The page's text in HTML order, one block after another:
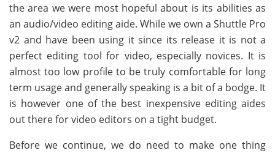
the area we were most hopeful about is its abilities as
an audio/video editing aide. While we own a Shuttle Pro
v2 and have been using it since its release it is not a
perfect editing tool for video, especially novices. It is
almost too low profile to be truly comfortable for long
term usage and generally speaking is a bit of a bodge. It
is however one of the best inexpensive editing aides
out there for video editors on a tight budget.
Before we continue, we do need to make one thing